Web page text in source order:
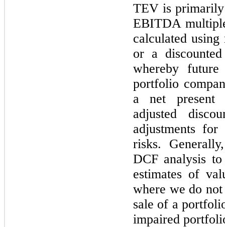
TEV is
EBITDA
calculated using
or a
whereby
portfolio
a net present
adjusted
adjustments
risks.
DCF analysis
estimates of
where we do
sale of a
impaired